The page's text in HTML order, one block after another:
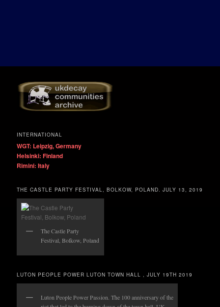
INTERNATIONAL
WGT: Leipzig, Germany
Helsinki: Finland
Rimini: Italy
THE CASTLE PARTY FESTIVAL, BOLKOW, POLAND. JULY 13, 2019
The Castle Party
Festival, Bolkow, Poland
LUTON PEOPLE POWER LUTON TOWN HALL , JULY 19TH 2019
Luton People Power Passion. The 100 anniversary of the